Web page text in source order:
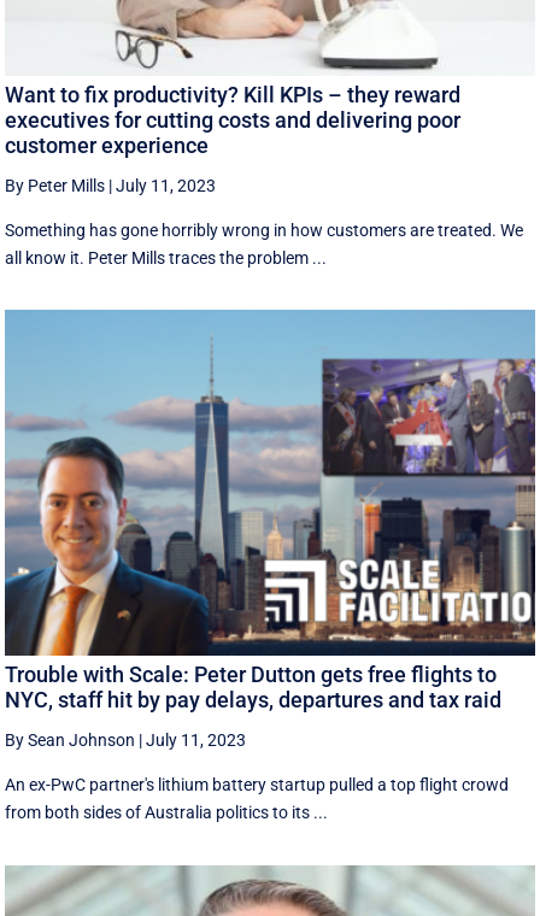
Want to fix productivity? Kill KPIs – they reward
executives for cutting costs and delivering poor
customer experience
By Peter Mills |July 11, 2023
Something has gone horribly wrong in how customers are treated. We
all know it. Peter Mills traces the problem ...
Trouble with Scale: Peter Dutton gets free flights to
NYC, staff hit by pay delays, departures and tax raid
By Sean Johnson |July 11, 2023
An ex-PwC partner's lithium battery startup pulled a top flight crowd
from both sides of Australia politics to its ...